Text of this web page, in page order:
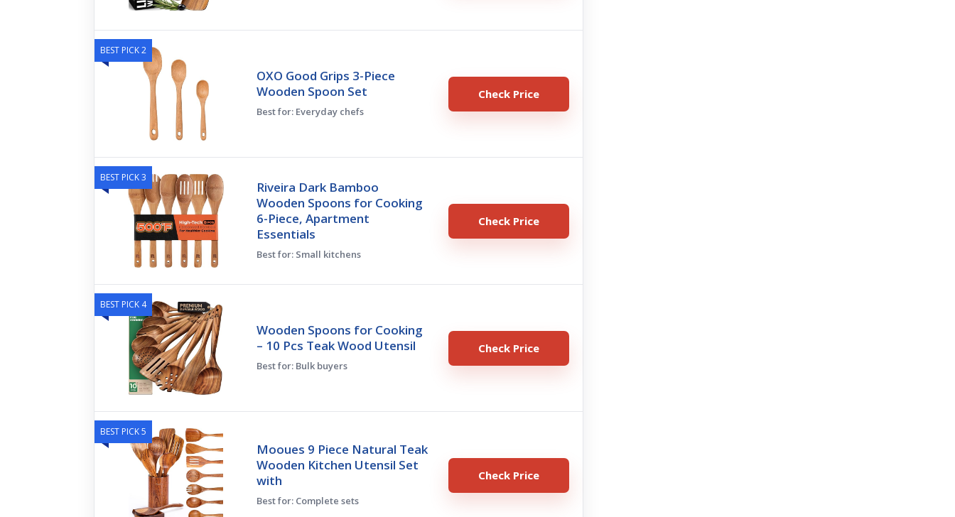
BEST PICK 2
OXO Good Grips 3-Piece
Wooden Spoon Set
Best for: Everyday chefs
Check Price
BEST PICK 3
Riveira Dark Bamboo
Wooden Spoons for Cooking
6-Piece, Apartment
Essentials
Best for: Small kitchens
Check Price
BEST PICK 4
Wooden Spoons for Cooking
– 10 Pcs Teak Wood Utensil
Best for: Bulk buyers
Check Price
BEST PICK 5
Mooues 9 Piece Natural Teak
Wooden Kitchen Utensil Set
with
Best for: Complete sets
Check Price